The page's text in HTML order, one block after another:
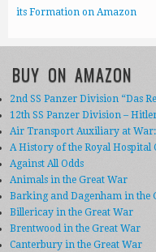
its Formation on Amazon
BUY ON AMAZON
2nd SS Panzer Division “Das
12th SS Panzer Division –
Air Transport Auxiliary at
A History of the Royal Hospital
Against All Odds
Animals in the Great War
Barking and Dagenham in the
Billericay in the Great War
Brentwood in the Great War
Canterbury in the Great War